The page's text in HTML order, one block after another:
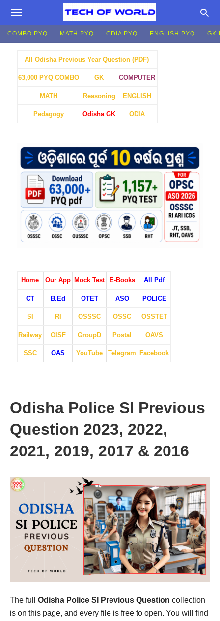
COMBO PYQ MATH PYQ ODIA PYQ ENGLISH PYQ GK
All Odisha Previous Year Question (PDF)
63,000 PYQ COMBO GK COMPUTER
MATH Reasoning ENGLISH
Pedagogy Odisha GK ODIA
Home Our App Mock Test E-Books All Pdf
CT B.Ed OTET ASO POLICE
SI RI OSSSC OSSC OSSTET
Railway OISF GroupD Postal OAVS
SSC OAS YouTube Telegram Facebook
Odisha Police SI Previous
Question 2023, 2022,
2021, 2019, 2017 & 2016
The full Odisha Police SI Previous Question collection
is on this page, and every file is free to open. You will find